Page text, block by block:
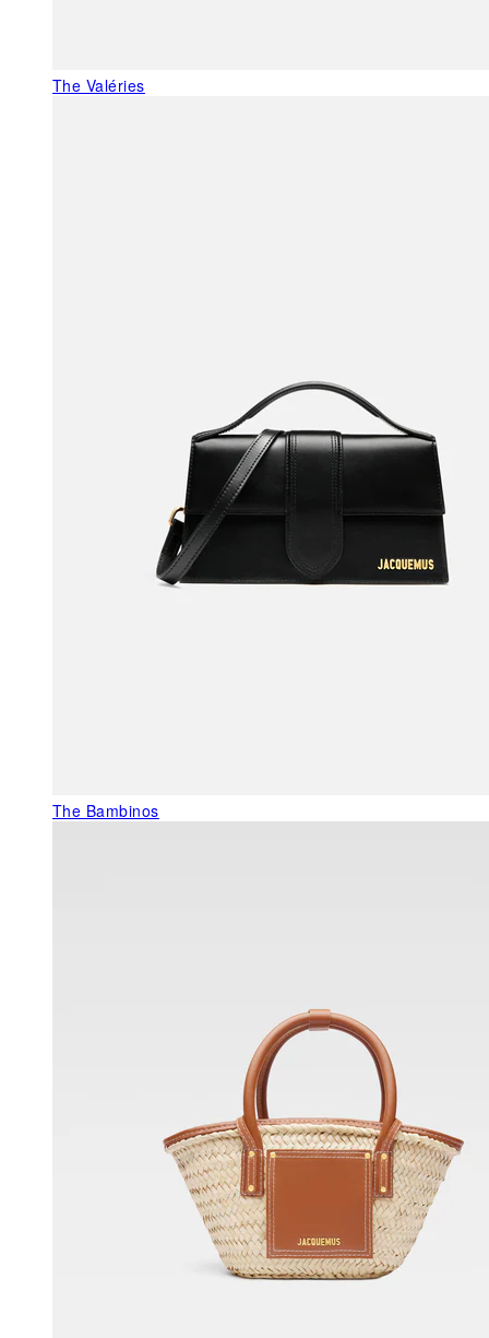
The Valéries
The Bambinos